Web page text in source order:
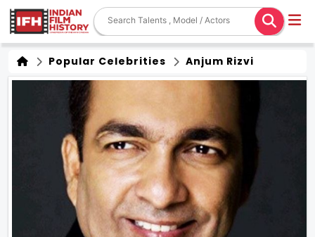
Popular Celebrities Anjum Rizvi